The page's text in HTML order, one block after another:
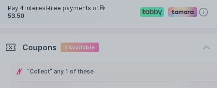
Pay 4 interest-free payments of AED
53.50
Coupons 2 Available
"Collect" any 1 of these